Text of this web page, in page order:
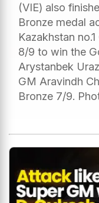
(VIE) also
Bronze medal
Kazakhstan
8/9 to win the
Arystanbek
GM Aravindh
Bronze 7/9.